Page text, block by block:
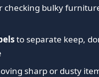
checking bulky
to separate keep,
sharp or dusty